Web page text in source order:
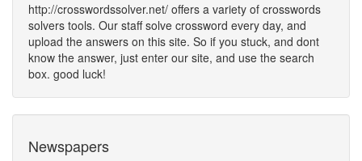
http://crosswordssolver.net/ offers a variety of crosswords
solvers tools. Our staff solve crossword every day, and
upload the answers on this site. So if you stuck, and dont
know the answer, just enter our site, and use the search
box. good luck!
Newspapers